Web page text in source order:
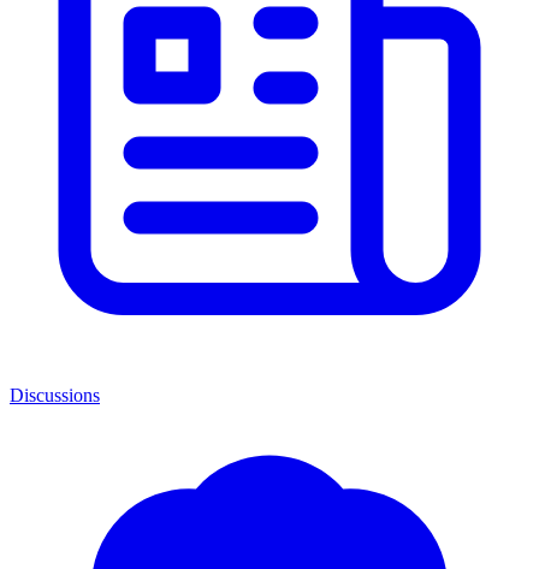
Discussions